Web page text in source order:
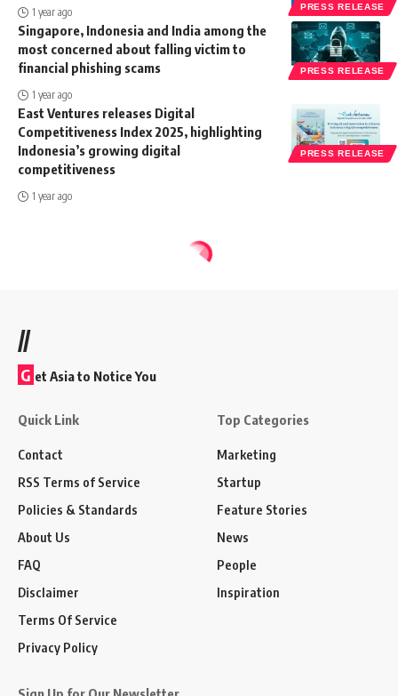
PRESS RELEASE
1 year ago
PRESS RELEASE
Singapore, Indonesia and India among the
most concerned about falling victim to
financial phishing scams
1 year ago
PRESS RELEASE
East Ventures releases Digital
Competitiveness Index 2025, highlighting
Indonesia’s growing digital
competitiveness
1 year ago
//
G et Asia to Notice You
Quick Link
Contact
RSS Terms of Service
Policies & Standards
About Us
FAQ
Disclaimer
Terms Of Service
Privacy Policy
Top Categories
Marketing
Startup
Feature Stories
News
People
Inspiration